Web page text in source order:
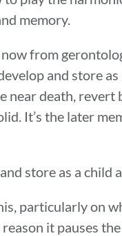
memory.
from
and store
near death, revert
It’s the later
store as a child
particularly on
it pauses